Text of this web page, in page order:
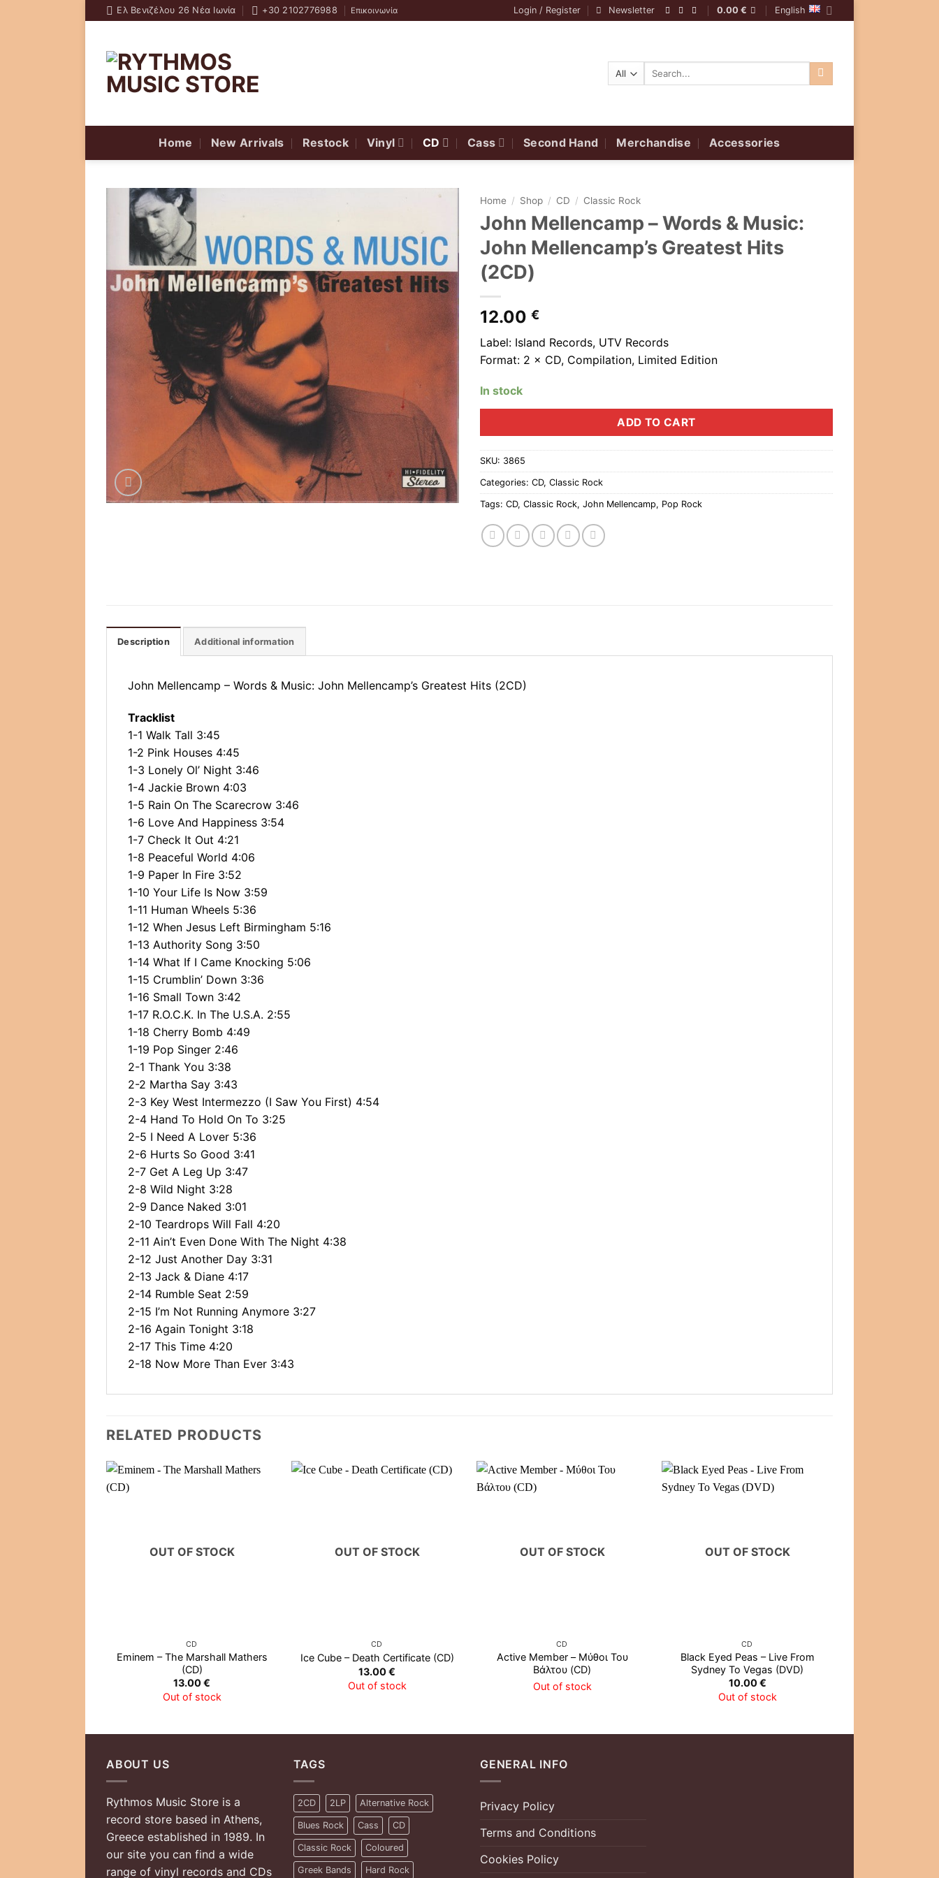
Skip
to
Ελ Βενιζέλου 26 Νέα Ιωνία +30 2102776988 Επικοινωνία Login / Register Newsletter 0.00 € English
Search
Home New Arrivals Restock Vinyl CD Cass Second Hand Merchandise Accessories
Home / Shop / CD / Classic Rock
John Mellencamp ‎– Words & Music:
John Mellencamp’s Greatest Hits
(2CD)
12.00 €
Label: Island Records, UTV Records
Format: 2 × CD, Compilation, Limited Edition
In stock
ADD TO CART
SKU: 3865
Categories: CD, Classic Rock
Tags: CD, Classic Rock, John Mellencamp, Pop Rock
Description Additional information
John Mellencamp ‎– Words & Music: John Mellencamp’s Greatest Hits (2CD)
Tracklist
1-1 Walk Tall 3:45
1-2 Pink Houses 4:45
1-3 Lonely Ol’ Night 3:46
1-4 Jackie Brown 4:03
1-5 Rain On The Scarecrow 3:46
1-6 Love And Happiness 3:54
1-7 Check It Out 4:21
1-8 Peaceful World 4:06
1-9 Paper In Fire 3:52
1-10 Your Life Is Now 3:59
1-11 Human Wheels 5:36
1-12 When Jesus Left Birmingham 5:16
1-13 Authority Song 3:50
1-14 What If I Came Knocking 5:06
1-15 Crumblin’ Down 3:36
1-16 Small Town 3:42
1-17 R.O.C.K. In The U.S.A. 2:55
1-18 Cherry Bomb 4:49
1-19 Pop Singer 2:46
2-1 Thank You 3:38
2-2 Martha Say 3:43
2-3 Key West Intermezzo (I Saw You First) 4:54
2-4 Hand To Hold On To 3:25
2-5 I Need A Lover 5:36
2-6 Hurts So Good 3:41
2-7 Get A Leg Up 3:47
2-8 Wild Night 3:28
2-9 Dance Naked 3:01
2-10 Teardrops Will Fall 4:20
2-11 Ain’t Even Done With The Night 4:38
2-12 Just Another Day 3:31
2-13 Jack & Diane 4:17
2-14 Rumble Seat 2:59
2-15 I’m Not Running Anymore 3:27
2-16 Again Tonight 3:18
2-17 This Time 4:20
2-18 Now More Than Ever 3:43
RELATED PRODUCTS
OUT OF STOCK
CD
Eminem – The Marshall Mathers
(CD)
13.00€
Out of stock
OUT OF STOCK
CD
Ice Cube – Death Certificate (CD)
13.00€
Out of stock
OUT OF STOCK
CD
Active Member – Μύθοι Του
Βάλτου (CD)
Out of stock
OUT OF STOCK
CD
Black Eyed Peas – Live From
Sydney To Vegas (DVD)
10.00€
Out of stock
ABOUT US
Rythmos Music Store is a
record store based in Athens,
Greece established in 1989. In
our site you can find a wide
range of vinyl records and CDs
TAGS
2CD 2LP Alternative Rock
Blues Rock Cass CD
Classic Rock Coloured
Greek Bands Hard Rock
GENERAL INFO
Privacy Policy
Terms and Conditions
Cookies Policy